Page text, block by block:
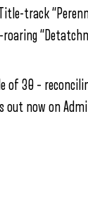
track
30 –
out now on